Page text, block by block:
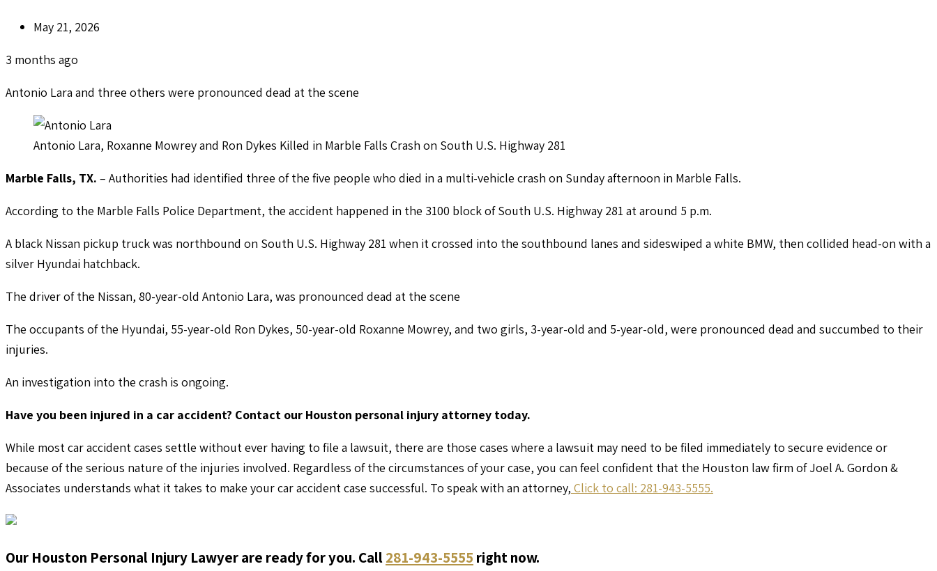
May 21, 2026
3 months ago
Antonio Lara and three others were pronounced dead at the scene
Antonio Lara, Roxanne Mowrey and Ron Dykes Killed in Marble Falls Crash on South U.S. Highway 281
Marble Falls, TX. – Authorities had identified three of the five people who died in a multi-vehicle crash on Sunday afternoon in Marble Falls.
According to the Marble Falls Police Department, the accident happened in the 3100 block of South U.S. Highway 281 at around 5 p.m.
A black Nissan pickup truck was northbound on South U.S. Highway 281 when it crossed into the southbound lanes and sideswiped a white BMW, then collided head-on with a
silver Hyundai hatchback.
The driver of the Nissan, 80-year-old Antonio Lara, was pronounced dead at the scene
The occupants of the Hyundai, 55-year-old Ron Dykes, 50-year-old Roxanne Mowrey, and two girls, 3-year-old and 5-year-old, were pronounced dead and succumbed to their
injuries.
An investigation into the crash is ongoing.
Have you been injured in a car accident? Contact our Houston personal injury attorney today.
While most car accident cases settle without ever having to file a lawsuit, there are those cases where a lawsuit may need to be filed immediately to secure evidence or
because of the serious nature of the injuries involved. Regardless of the circumstances of your case, you can feel confident that the Houston law firm of Joel A. Gordon &
Associates understands what it takes to make your car accident case successful. To speak with an attorney, Click to call: 281-943-5555.
Our Houston Personal Injury Lawyer are ready for you. Call281-943-5555 right now.